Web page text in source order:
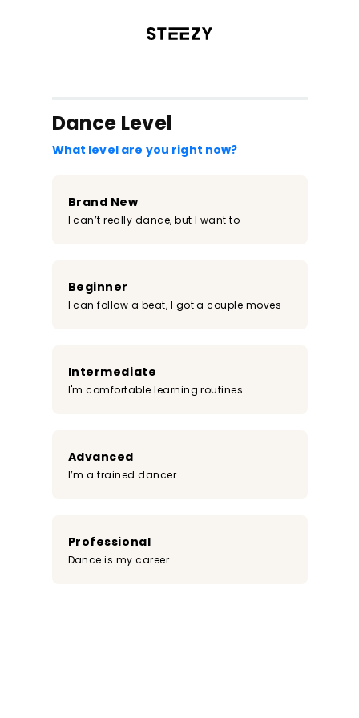
Dance Level
What level are you right now?
Brand New
I can’t really dance, but I want to
Beginner
I can follow a beat, I got a couple moves
Intermediate
I'm comfortable learning routines
Advanced
I’m a trained dancer
Professional
Dance is my career